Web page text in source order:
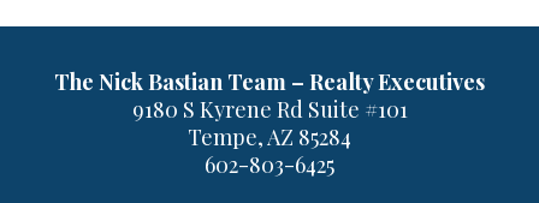
The Nick Bastian Team – Realty Executives
9180 S Kyrene Rd Suite #101
Tempe, AZ 85284
602-803-6425